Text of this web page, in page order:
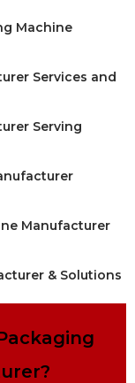
Machine
Services and
Serving
Manufacturer
& Solutions